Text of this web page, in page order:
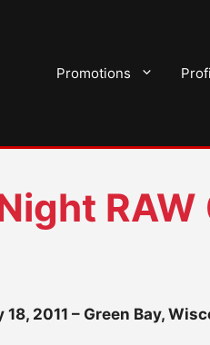
Promotions
RAW
18, 2011 – Green Bay,